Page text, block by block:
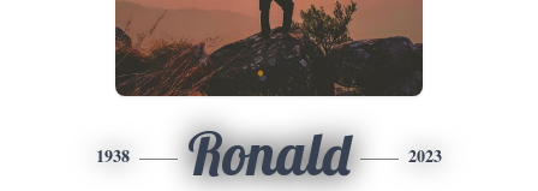
1938 Ronald 2023